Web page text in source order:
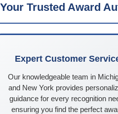
Trusted Award
Expert Customer
Our knowledgeable team in
and New York provides
guidance for every recognition
ensuring you find the perfect